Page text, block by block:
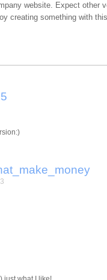
website. Expect other
creating something with